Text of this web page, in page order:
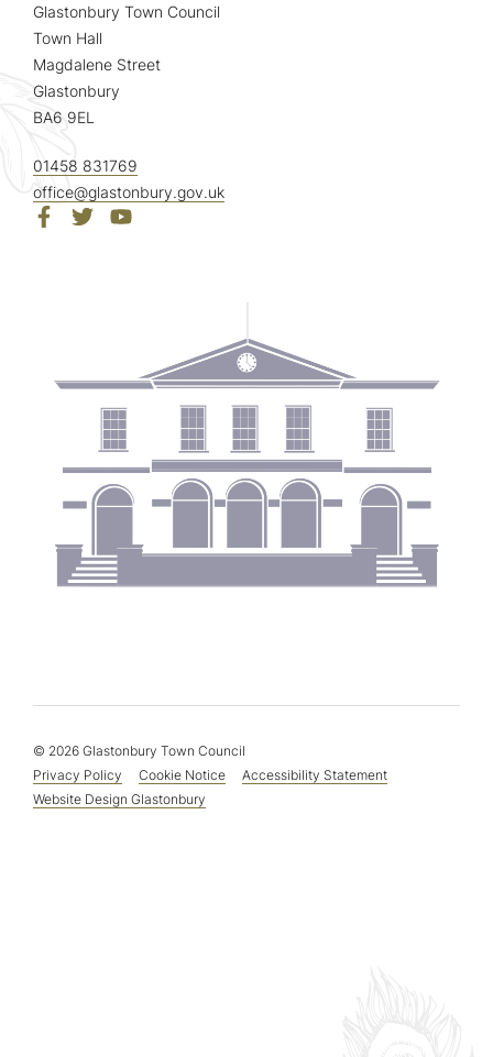
Glastonbury Town Council
Town Hall
Magdalene Street
Glastonbury
BA6 9EL
01458 831769
office@glastonbury.gov.uk
© 2026 Glastonbury Town Council
Privacy Policy
Cookie Notice
Accessibility Statement
Website Design Glastonbury